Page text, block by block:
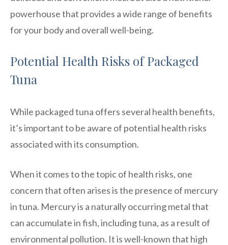
powerhouse that provides a wide range of benefits
for your body and overall well-being.
Potential Health Risks of Packaged
Tuna
While packaged tuna offers several health benefits,
it’s important to be aware of potential health risks
associated with its consumption.
When it comes to the topic of health risks, one
concern that often arises is the presence of mercury
in tuna. Mercury is a naturally occurring metal that
can accumulate in fish, including tuna, as a result of
environmental pollution. It is well-known that high